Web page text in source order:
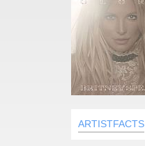
ARTISTFACTS